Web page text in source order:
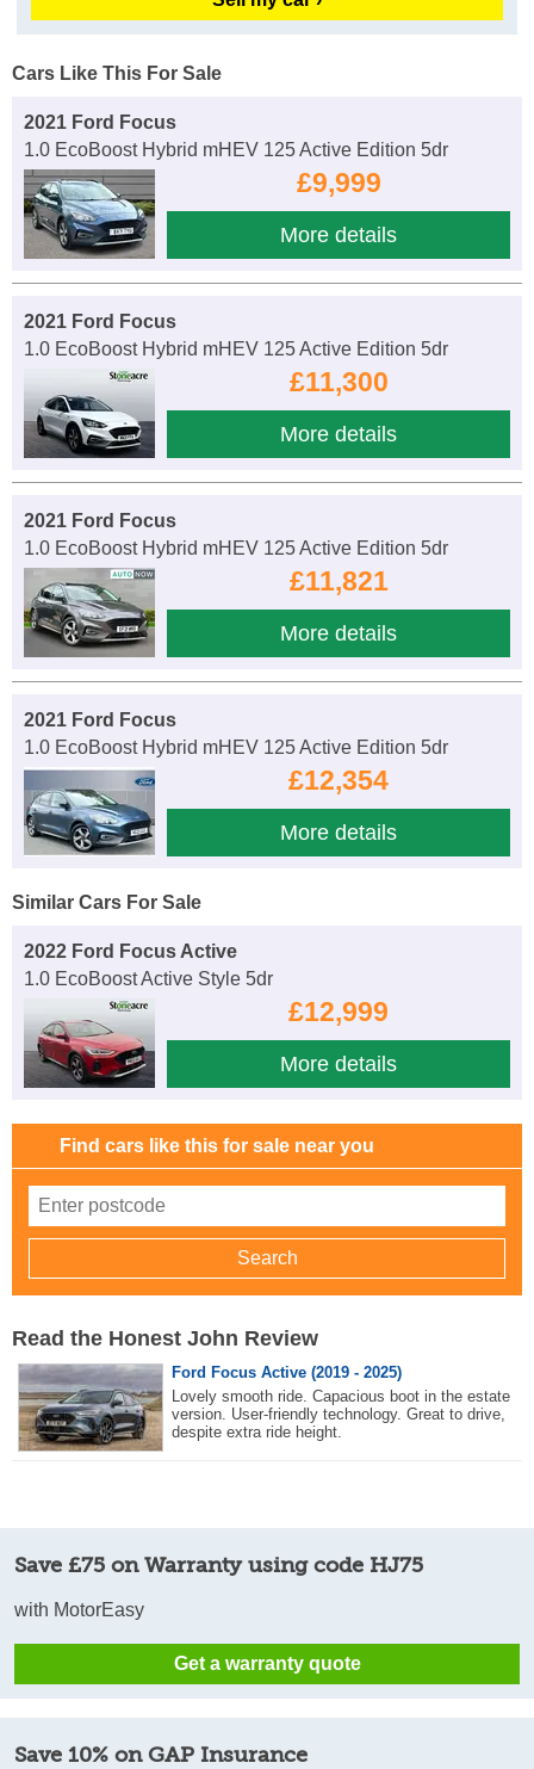
Cars Like This For Sale
2021 Ford Focus
1.0 EcoBoost Hybrid mHEV 125 Active Edition 5dr
£9,999
More details
2021 Ford Focus
1.0 EcoBoost Hybrid mHEV 125 Active Edition 5dr
£11,300
More details
2021 Ford Focus
1.0 EcoBoost Hybrid mHEV 125 Active Edition 5dr
£11,821
More details
2021 Ford Focus
1.0 EcoBoost Hybrid mHEV 125 Active Edition 5dr
£12,354
More details
Similar Cars For Sale
2022 Ford Focus Active
1.0 EcoBoost Active Style 5dr
£12,999
More details
Find cars like this for sale near you
Read the Honest John Review
Ford Focus Active (2019 - 2025)
Lovely smooth ride. Capacious boot in the estate
version. User-friendly technology. Great to drive,
despite extra ride height.
Save £75 on Warranty using code HJ75
with MotorEasy
Get a warranty quote
Save 10% on GAP Insurance